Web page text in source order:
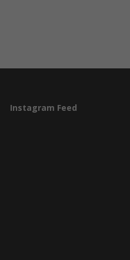
Instagram Feed